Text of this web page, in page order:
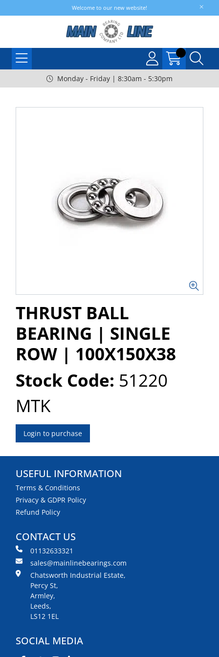
Welcome to our new website!
Monday - Friday | 8:30am - 5:30pm
THRUST BALL
BEARING | SINGLE
ROW | 100X150X38
Stock Code: 51220
MTK
Login to purchase
USEFUL INFORMATION
Terms & Conditions
Privacy & GDPR Policy
Refund Policy
CONTACT US
01132633321
sales@mainlinebearings.com
Chatsworth Industrial Estate,
Percy St,
Armley,
Leeds,
LS12 1EL
SOCIAL MEDIA